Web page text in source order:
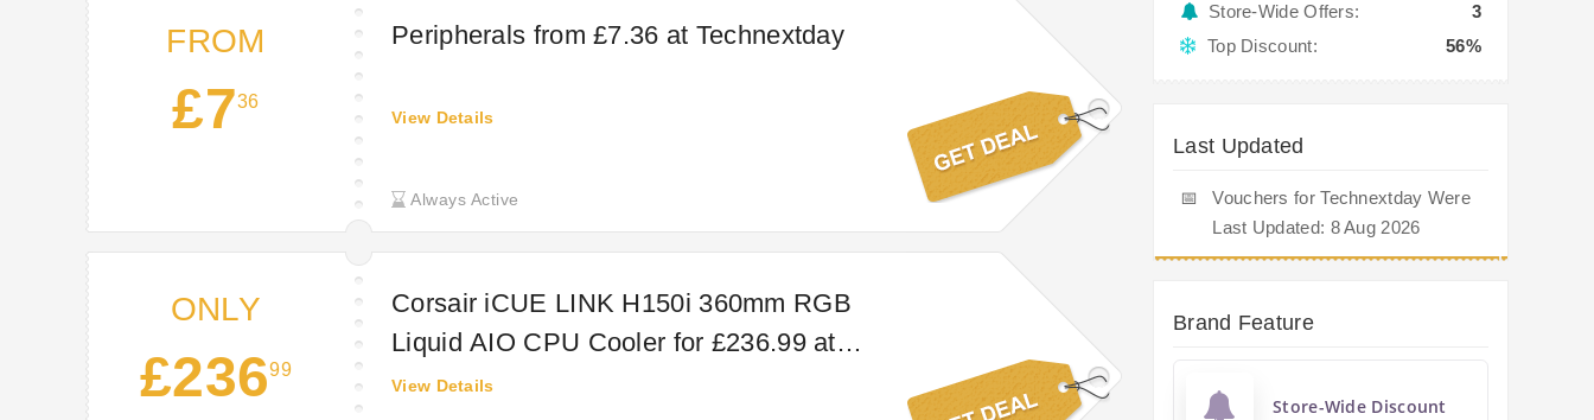
FROM
£736
Peripherals from £7.36 at Technextday
Always Active
View Details
ONLY
£23699
Corsair iCUE LINK H150i 360mm RGB
Liquid AIO CPU Cooler for £236.99 at
Technextday
View Details
Store-Wide Offers:
3
Top Discount:
56%
Last Updated
📅
Vouchers for Technextday Were
Last Updated: 8 Aug 2026
Brand Feature
Store-Wide Discount